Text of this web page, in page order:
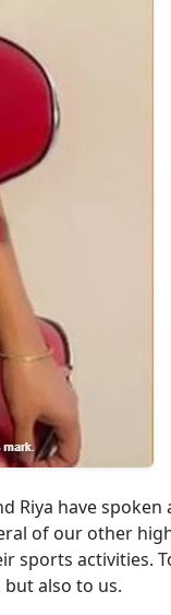
Riya have spoken
of our other
sports activities.
also to us.